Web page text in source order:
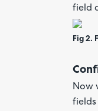
field
Fig 2.
Now
fields